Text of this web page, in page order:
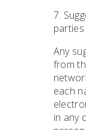
7.
parties
Any
from
each
in any